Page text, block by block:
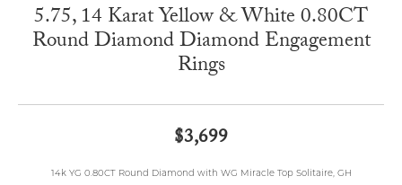
5.75, 14 Karat Yellow & White 0.80CT
Round Diamond Diamond Engagement
Rings
$3,699
14k YG 0.80CT Round Diamond with WG Miracle Top Solitaire, GH